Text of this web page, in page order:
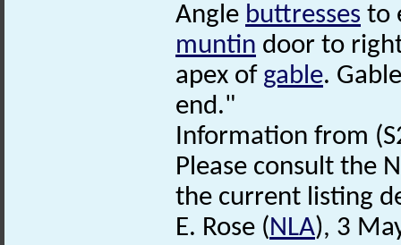
Angle buttresses to
muntin door to
apex of gable.
end."
Information from
Please consult the
the current listing
E. Rose (NLA), 3